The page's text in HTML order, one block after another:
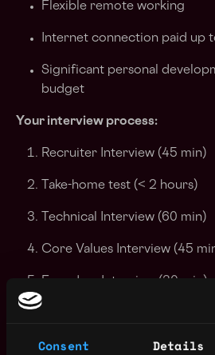
Consent Details
Flexible remote working
Internet connection paid up
Significant personal
budget
Your interview process:
Recruiter Interview (45 min)
Take-home test (< 2 hours)
Technical Interview (60 min)
Core Values Interview (45
Founders Interview (30 min)
Please note that we do not